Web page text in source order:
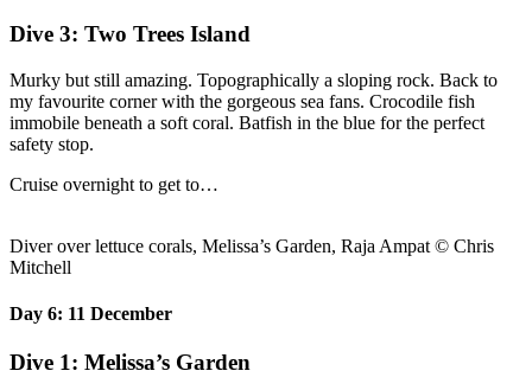
Dive 3: Two Trees Island
Murky but still amazing. Topographically a sloping rock. Back to
my favourite corner with the gorgeous sea fans. Crocodile fish
immobile beneath a soft coral. Batfish in the blue for the perfect
safety stop.
Cruise overnight to get to…
Diver over lettuce corals, Melissa’s Garden, Raja Ampat © Chris
Mitchell
Day 6: 11 December
Dive 1: Melissa’s Garden